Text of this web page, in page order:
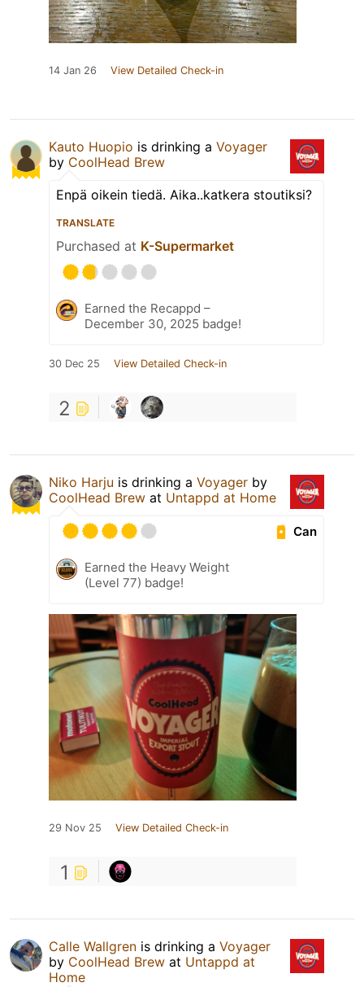
14 Jan 26 View Detailed Check-in
Kauto Huopio is drinking a Voyager
by CoolHead Brew
Enpä oikein tiedä. Aika..katkera stoutiksi?
TRANSLATE
Purchased at K-Supermarket
Earned the Recappd –
December 30, 2025 badge!
30 Dec 25 View Detailed Check-in
2
Niko Harju is drinking a Voyager by
CoolHead Brew at Untappd at Home
Can
Earned the Heavy Weight
(Level 77) badge!
29 Nov 25 View Detailed Check-in
1
Calle Wallgren is drinking a Voyager
by CoolHead Brew at Untappd at
Home